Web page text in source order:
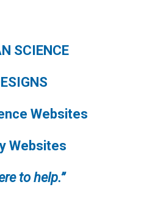
SCIENCE
Websites
Websites
to help.”